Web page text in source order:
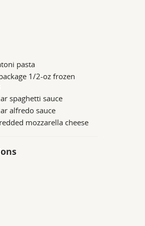
pasta
1/2-oz frozen
spaghetti sauce
alfredo sauce
mozzarella cheese